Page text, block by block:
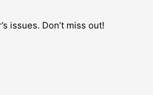
issues. Don’t miss out!